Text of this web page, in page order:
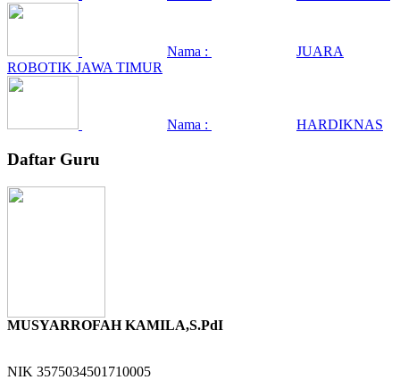
Nama :
JUARA
ROBOTIK JAWA TIMUR
Nama : HARDIKNAS
Daftar Guru
MUSYARROFAH KAMILA,S.PdI
NIK 3575034501710005